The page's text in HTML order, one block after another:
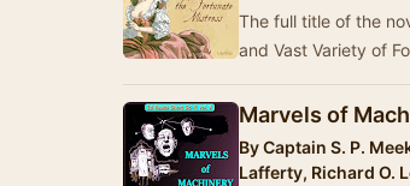
The full title of the
and Vast Variety of
Marvels of
ByCaptain S. P.
Lafferty, Richard O.